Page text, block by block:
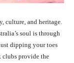
culture, and heritage.
soul is through
dipping your toes
clubs provide the